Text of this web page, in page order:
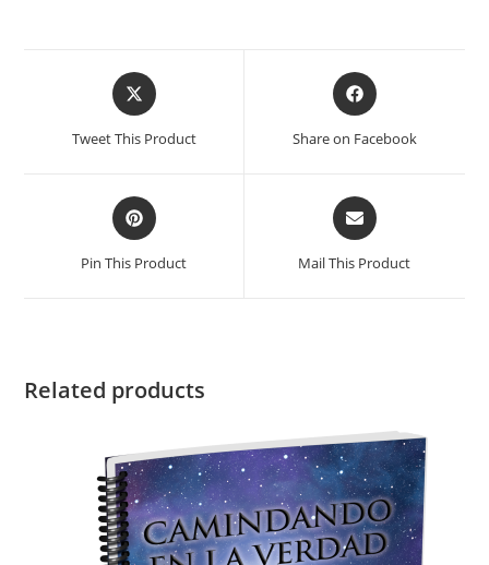
Tweet This Product Share on Facebook
Pin This Product Mail This Product
Related products